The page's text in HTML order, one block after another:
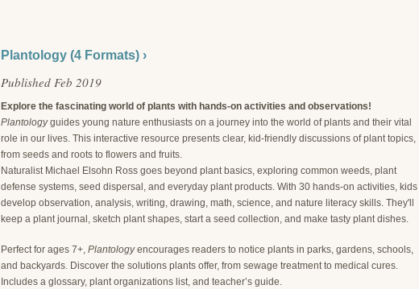
Plantology (4 Formats) ›
Published Feb 2019
Explore the fascinating world of plants with hands-on activities and observations!
Plantologyguides young nature enthusiasts on a journey into the world of plants and their vital
role in our lives. This interactive resource presents clear, kid-friendly discussions of plant topics,
from seeds and roots to flowers and fruits.
Naturalist Michael Elsohn Ross goes beyond plant basics, exploring common weeds, plant
defense systems, seed dispersal, and everyday plant products. With 30 hands-on activities, kids
develop observation, analysis, writing, drawing, math, science, and nature literacy skills. They'll
keep a plant journal, sketch plant shapes, start a seed collection, and make tasty plant dishes.
Perfect for ages 7+, Plantologyencourages readers to notice plants in parks, gardens, schools,
and backyards. Discover the solutions plants offer, from sewage treatment to medical cures.
Includes a glossary, plant organizations list, and teacher’s guide.